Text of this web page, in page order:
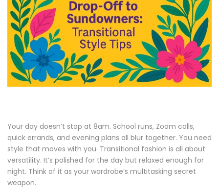
Your day doesn’t stop at 8am. School runs, Zoom calls,
quick errands, and evening plans all blur together. You need
style that moves with you. Transitional fashion is all about
versatility. It’s polished for the day but relaxed enough for
night. Think of it as your wardrobe’s multitasking secret
weapon.